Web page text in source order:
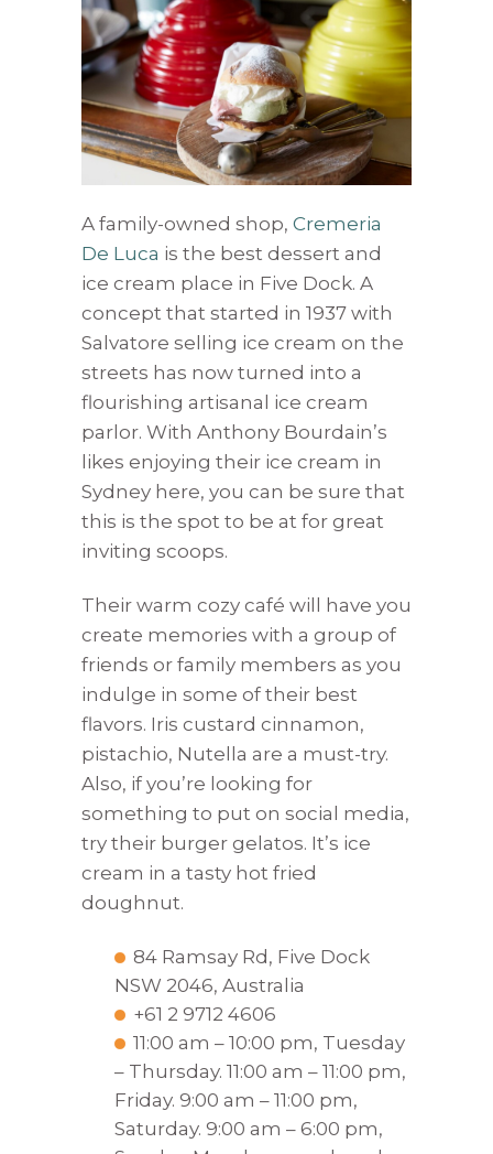
A family-owned shop, Cremeria
De Luca is the best dessert and
ice cream place in Five Dock. A
concept that started in 1937 with
Salvatore selling ice cream on the
streets has now turned into a
flourishing artisanal ice cream
parlor. With Anthony Bourdain’s
likes enjoying their ice cream in
Sydney here, you can be sure that
this is the spot to be at for great
inviting scoops.
Their warm cozy café will have you
create memories with a group of
friends or family members as you
indulge in some of their best
flavors. Iris custard cinnamon,
pistachio, Nutella are a must-try.
Also, if you’re looking for
something to put on social media,
try their burger gelatos. It’s ice
cream in a tasty hot fried
doughnut.
84 Ramsay Rd, Five Dock
NSW 2046, Australia
+61 2 9712 4606
11:00 am – 10:00 pm, Tuesday
– Thursday. 11:00 am – 11:00 pm,
Friday. 9:00 am – 11:00 pm,
Saturday. 9:00 am – 6:00 pm,